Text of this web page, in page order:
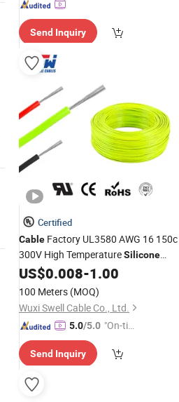
Send Inquiry
Certified
Cable Factory UL3580 AWG 16 150c
300V High TemperatureSilicone
CableElectrical CableFlexible Wire
for Wire Harness Assembly
US$0.008-1.00
100 Meters (MOQ)
Wuxi Swell Cable Co., Ltd.
5.0/5.0 "On-tim
ry"
Send Inquiry